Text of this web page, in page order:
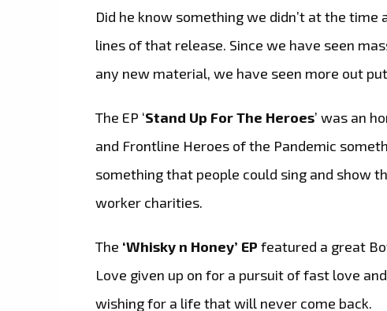
Did he know something we didn’t at the
lines of that release. Since we have seen
any new material, we have seen more out
The EP ‘Stand Up For The Heroes’ was an
and Frontline Heroes of the Pandemic
something that people could sing and show
worker charities.
The ‘Whisky n Honey’ EP featured a great
Love given up on for a pursuit of fast love
wishing for a life that will never come back.